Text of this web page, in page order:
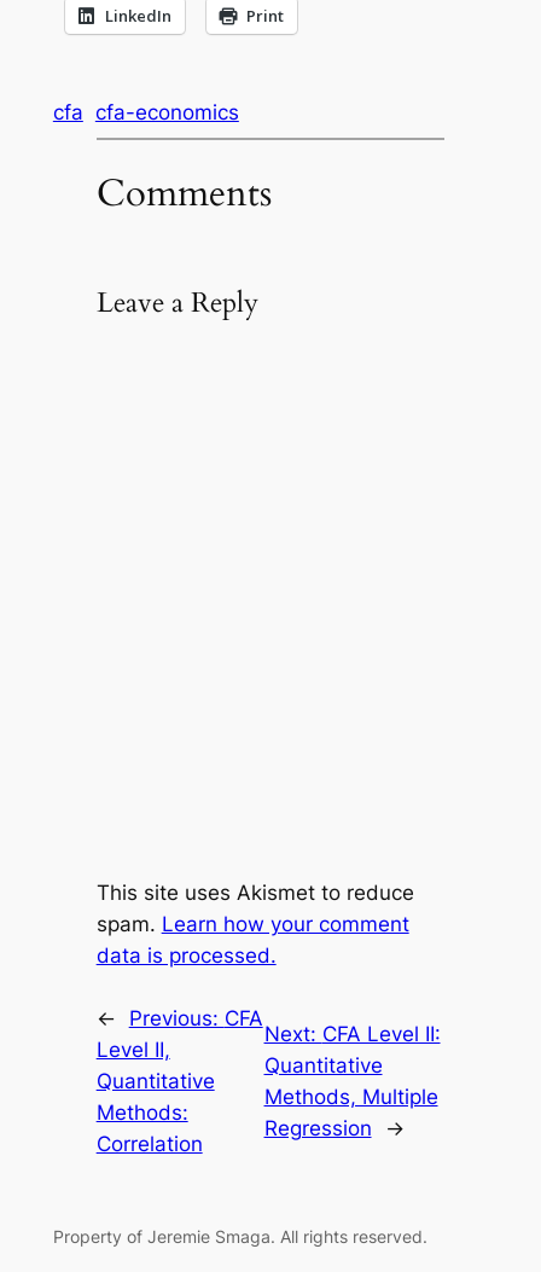
LinkedIn Print
cfa cfa-economics
Comments
Leave a Reply
This site uses Akismet to reduce
spam. Learn how your comment
data is processed.
← Previous: CFA
Level II,
Quantitative
Methods:
Correlation
Next: CFA Level II:
Quantitative
Methods, Multiple
Regression
→
Property of Jeremie Smaga. All rights reserved.